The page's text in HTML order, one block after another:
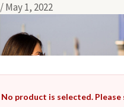
/May 1, 2022
No product is selected. Please